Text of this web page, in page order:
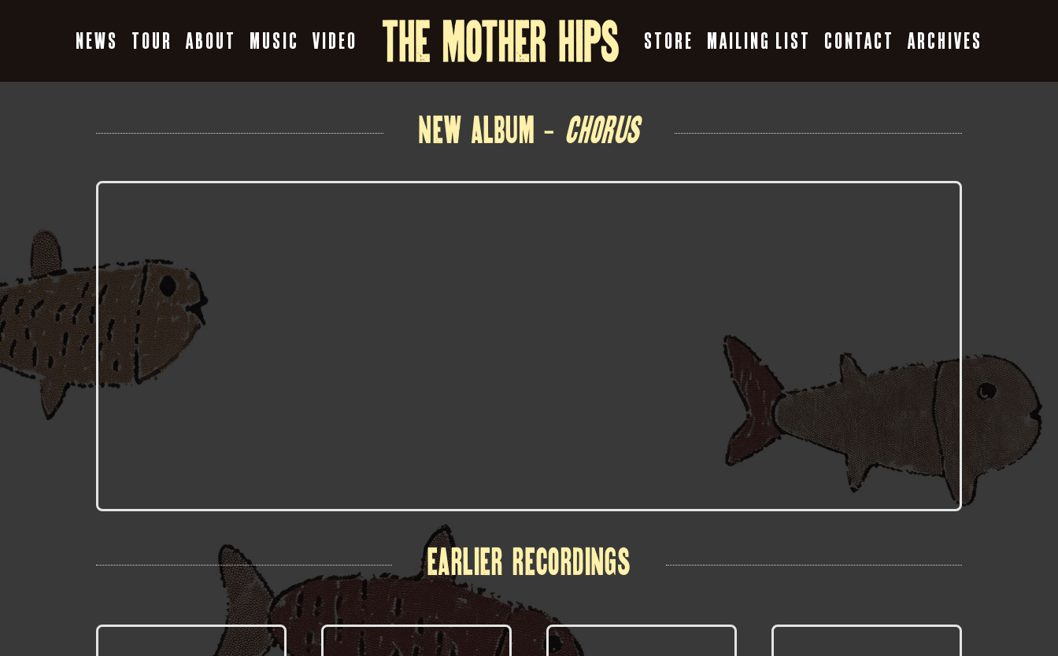
NEWS TOUR ABOUT MUSIC VIDEO STORE MAILING LIST CONTACT ARCHIVES
NEW ALBUM – CHORUS
EARLIER RECORDINGS